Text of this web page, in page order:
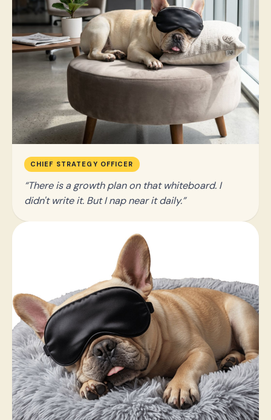
CHIEF STRATEGY OFFICER
There is a growth plan on that whiteboard. I
didn't write it. But I nap near it daily.